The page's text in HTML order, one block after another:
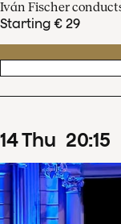
Iván Fischer
Starting € 29
14Thu 20:15